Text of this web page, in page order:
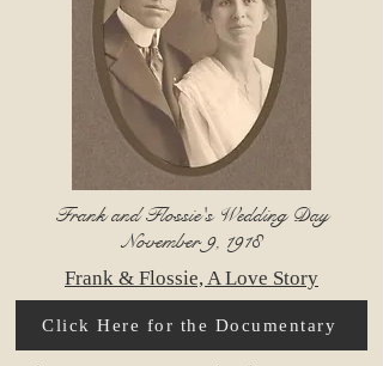
Frank and Flossie's Wedding Day
November 9, 1918
Frank & Flossie, A Love Story
Click Here for the Documentary